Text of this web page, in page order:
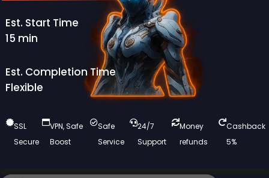
Est. Start Time
15 min
Est. Completion Time
Flexible
SSL
Secure
VPN, Safe
Boost
Safe
Service
24/7
Support
Money
refunds
Cashback
5%